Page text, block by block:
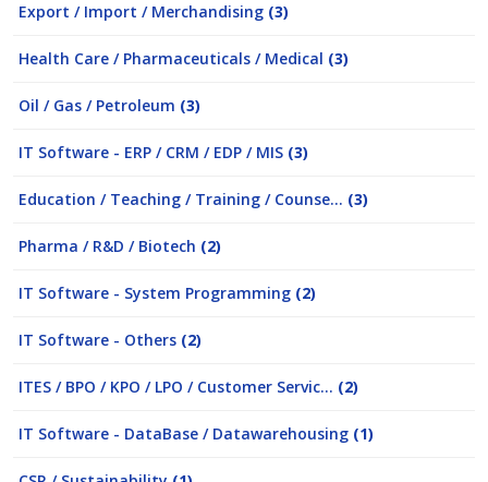
Export / Import / Merchandising (3)
Health Care / Pharmaceuticals / Medical (3)
Oil / Gas / Petroleum (3)
IT Software - ERP / CRM / EDP / MIS (3)
Education / Teaching / Training / Counse... (3)
Pharma / R&D / Biotech (2)
IT Software - System Programming (2)
IT Software - Others (2)
ITES / BPO / KPO / LPO / Customer Servic... (2)
IT Software - DataBase / Datawarehousing (1)